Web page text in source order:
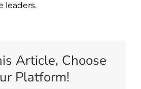
leaders.
Article, Choose
Platform!